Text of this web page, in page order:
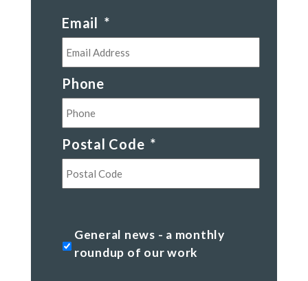
Email *
Phone
Postal Code *
General
news
General news - a monthly
roundup of our work